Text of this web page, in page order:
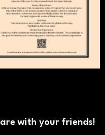
with your friends!